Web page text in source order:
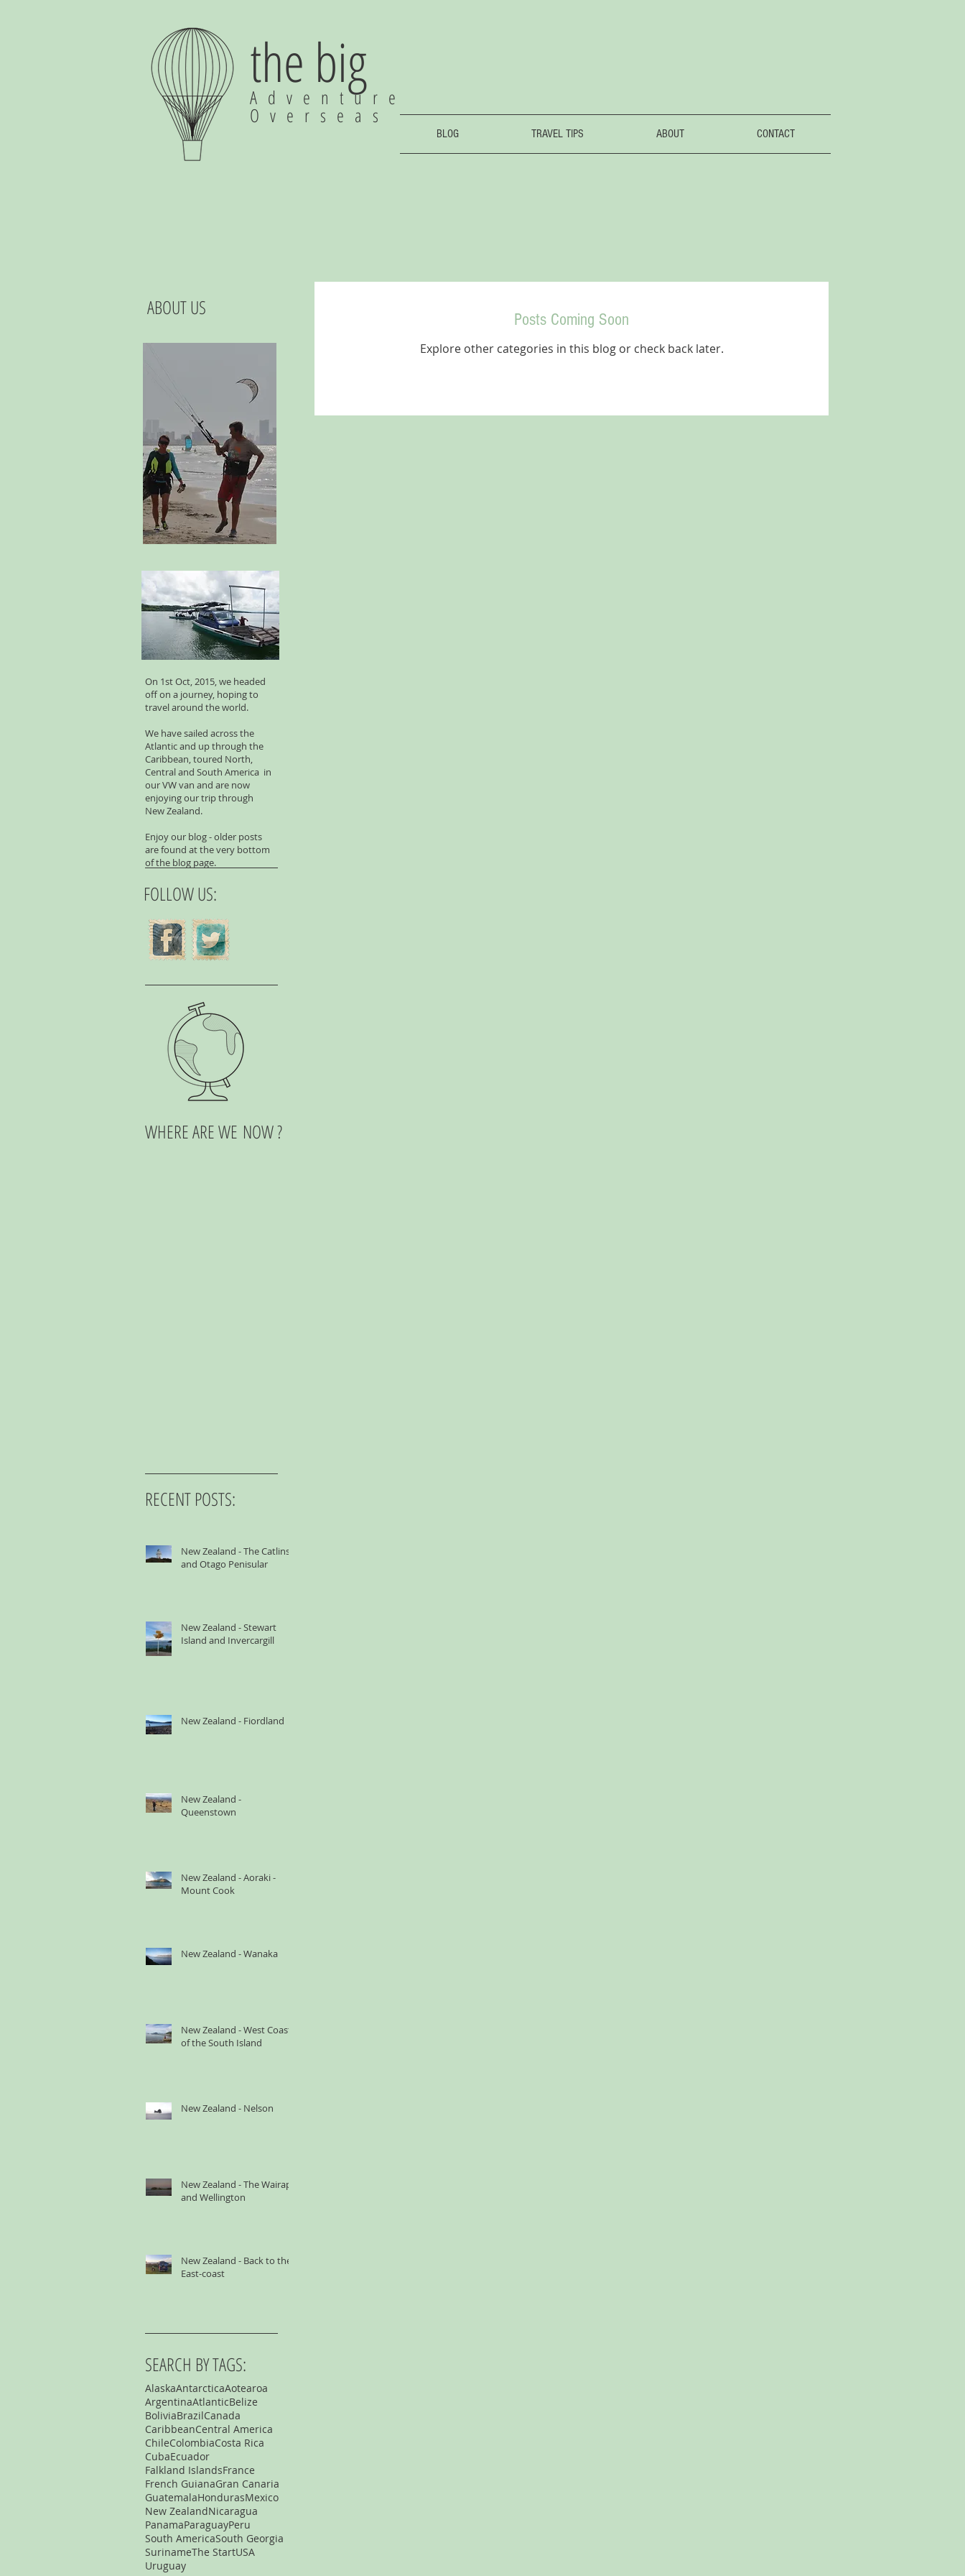
the big
Adventure
Overseas
BLOG TRAVEL TIPS ABOUT CONTACT
ABOUT US
On 1st Oct, 2015, we headed
off on a journey, hoping to
travel around the world.
We have sailed across the
Atlantic and up through the
Caribbean, toured North,
Central and South America in
our VW van and are now
enjoying our trip through
New Zealand.
Enjoy our blog - older posts
are found at the very bottom
of the blog page.
FOLLOW US:
WHERE ARE WE NOW ?
RECENT POSTS:
New Zealand - The Catlins
and Otago Penisular
New Zealand - Stewart
Island and Invercargill
New Zealand - Fiordland
New Zealand -
Queenstown
New Zealand - Aoraki -
Mount Cook
New Zealand - Wanaka
New Zealand - West Coast
of the South Island
New Zealand - Nelson
New Zealand - The Wairapa
and Wellington
New Zealand - Back to the
East-coast
SEARCH BY TAGS:
AlaskaAntarcticaAotearoa
ArgentinaAtlanticBelize
BoliviaBrazilCanada
CaribbeanCentral America
ChileColombiaCosta Rica
CubaEcuador
Falkland IslandsFrance
French GuianaGran Canaria
GuatemalaHondurasMexico
New ZealandNicaragua
PanamaParaguayPeru
South AmericaSouth Georgia
SurinameThe StartUSA
Uruguay
Posts Coming Soon
Explore other categories in this blog or check back later.